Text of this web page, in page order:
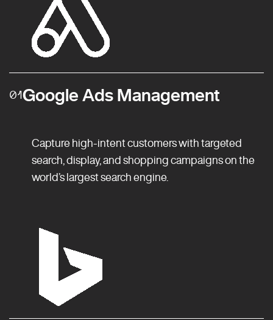
01Google Ads Management
Capture high-intent customers with targeted
search, display, and shopping campaigns on the
world’s largest search engine.